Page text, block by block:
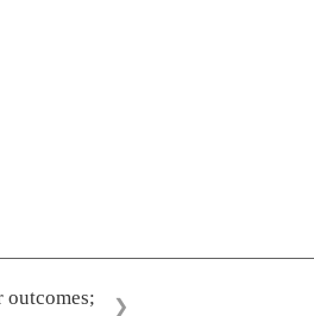
outcomes;
❯